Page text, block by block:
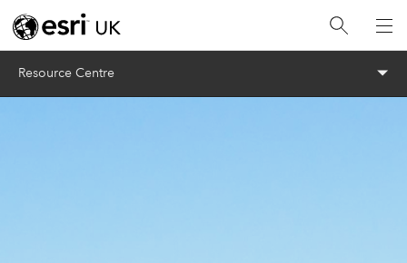
Resource Centre